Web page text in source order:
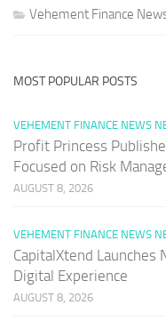
Vehement Finance
MOST POPULAR POSTS
VEHEMENT FINANCE NEWS
Profit Princess
Focused on Risk
AUGUST 8, 2026
VEHEMENT FINANCE NEWS
CapitalXtend Launches
Digital Experience
AUGUST 8, 2026